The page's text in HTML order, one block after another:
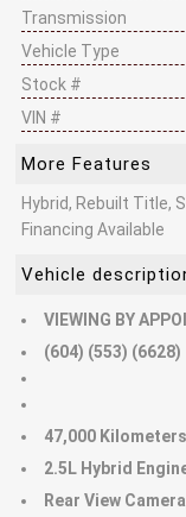
Transmission
Vehicle Type
Stock #
VIN #
More Features
Hybrid, Rebuilt Title,
Financing Available
Vehicle
VIEWING BY
(604) (553) (6628)
47,000 Kilometers
2.5L Hybrid
Rear View